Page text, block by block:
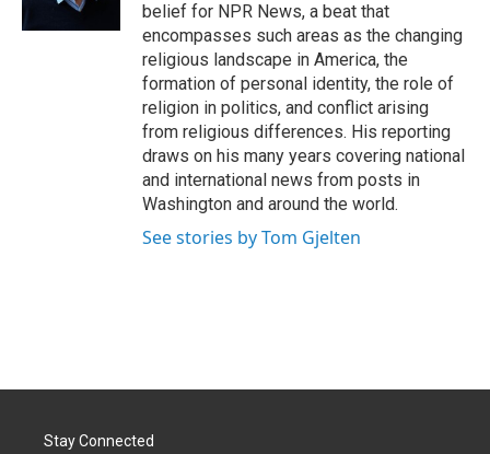
belief for NPR News, a beat that
encompasses such areas as the changing
religious landscape in America, the
formation of personal identity, the role of
religion in politics, and conflict arising
from religious differences. His reporting
draws on his many years covering national
and international news from posts in
Washington and around the world.
See stories by Tom Gjelten
Stay Connected